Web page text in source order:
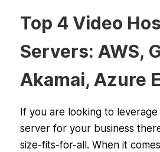
Top 4 Video
Servers: AWS,
Akamai, Azure
If you are looking to
server for your business
size-fits-for-all. When it